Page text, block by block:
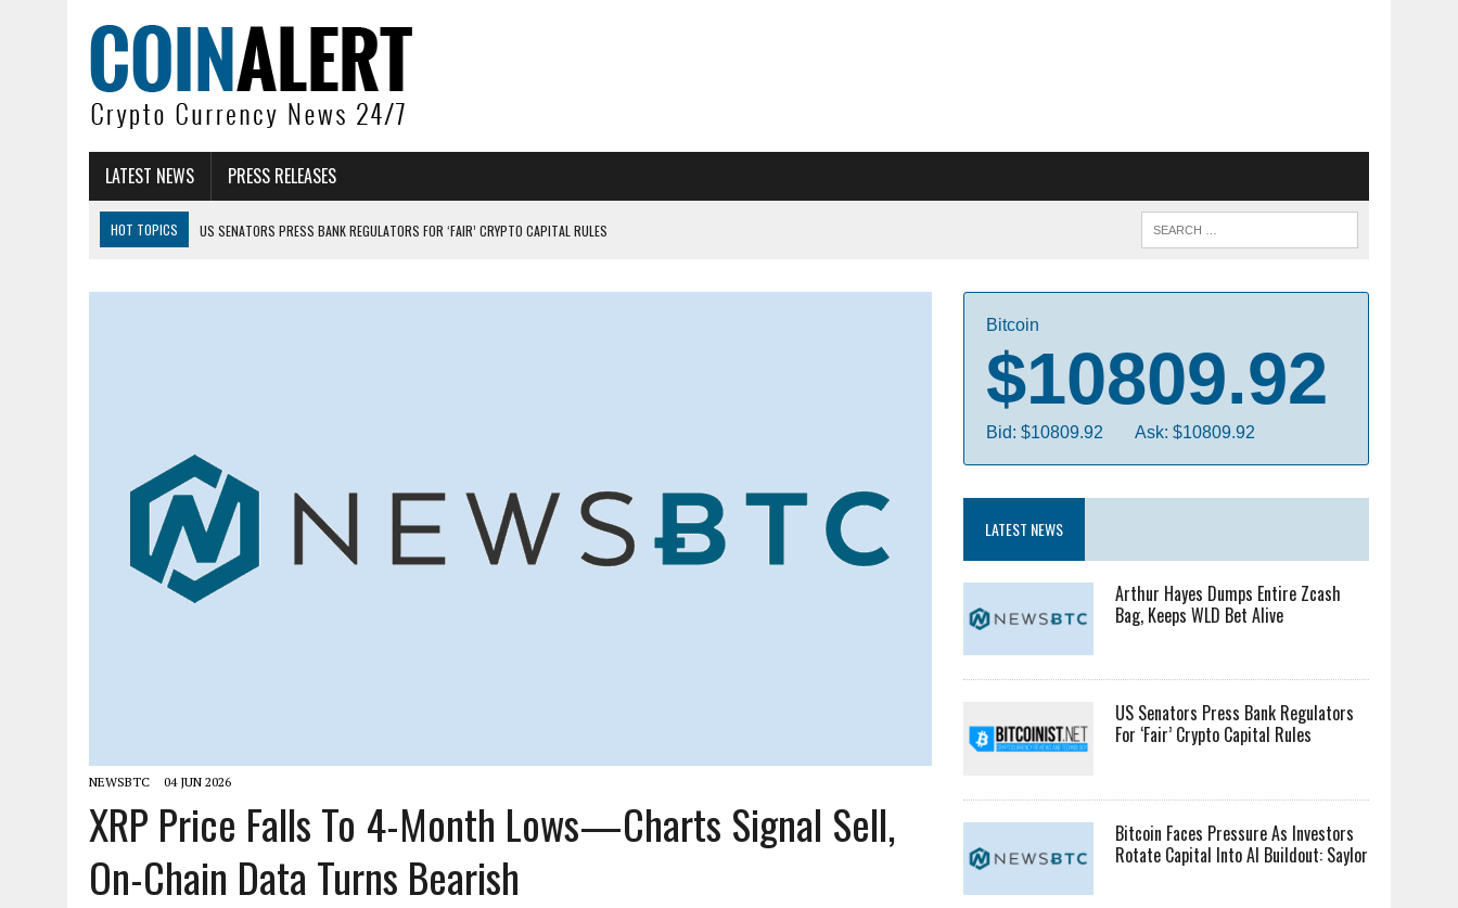
LATEST NEWS PRESS RELEASES
HOT TOPICS
US SENATORS PRESS BANK REGULATORS FOR ‘FAIR’ CRYPTO CAPITAL RULES
NEWSBTC 04 JUN 2026
XRP Price Falls To 4-Month Lows—Charts Signal Sell,
On-Chain Data Turns Bearish
Bitcoin
$10809.92
Bid: $10809.92 Ask: $10809.92
LATEST NEWS
Arthur Hayes Dumps Entire Zcash
Bag, Keeps WLD Bet Alive
US Senators Press Bank Regulators
For ‘Fair’ Crypto Capital Rules
Bitcoin Faces Pressure As Investors
Rotate Capital Into AI Buildout: Saylor